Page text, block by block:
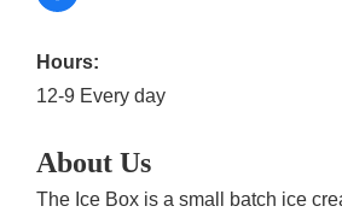
Hours:
12-9 Every day
About Us
The Ice Box is a small batch ice